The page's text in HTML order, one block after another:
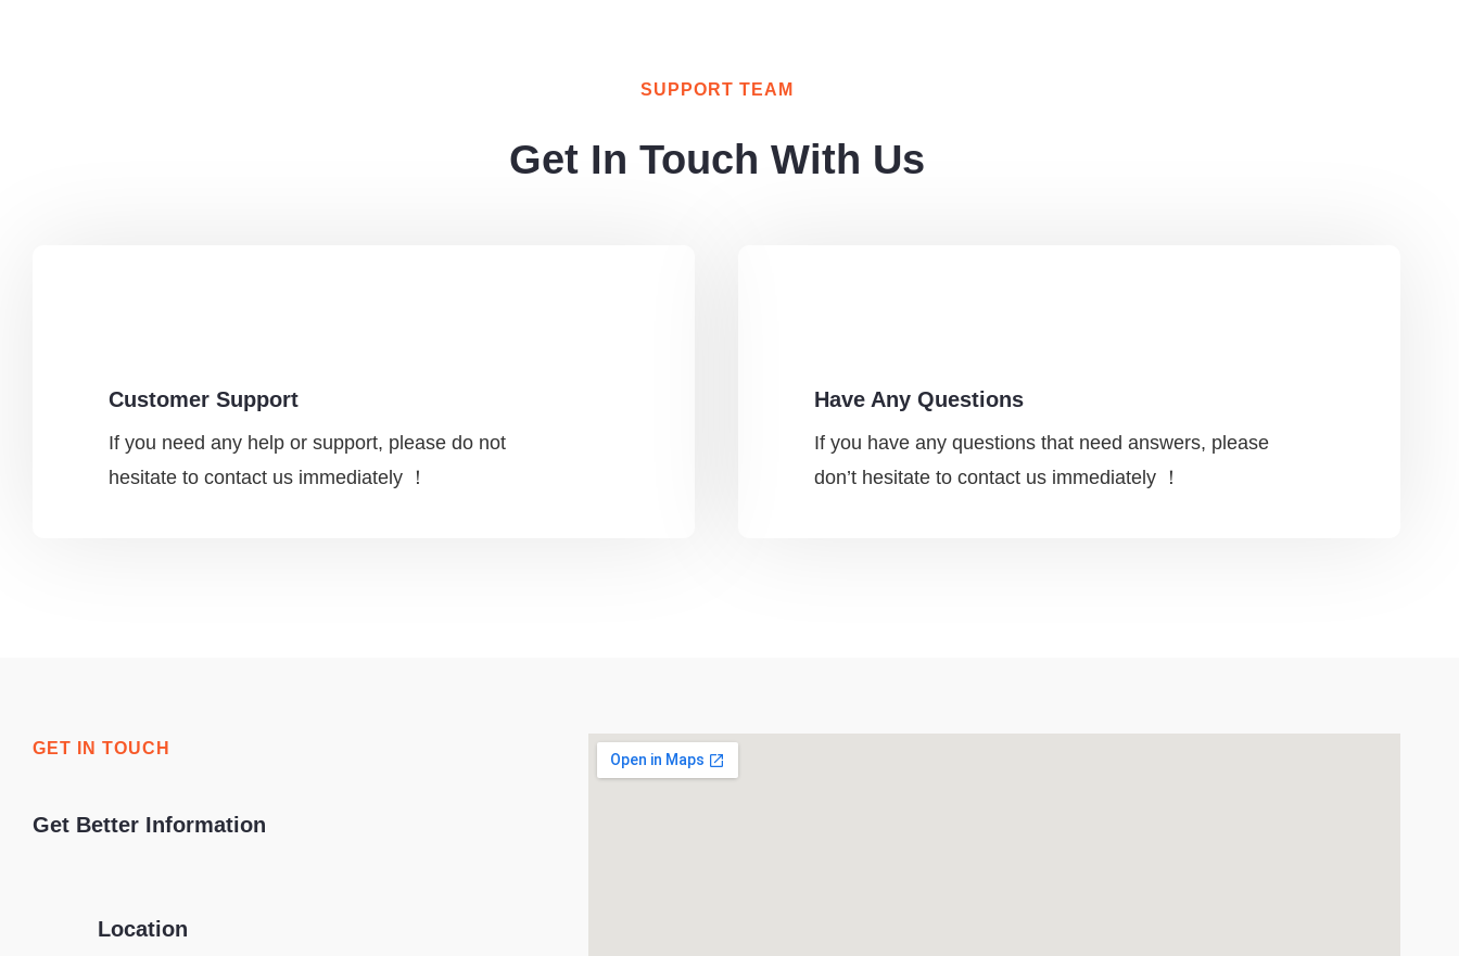
SUPPORT TEAM
Get In Touch With Us
Customer Support
If you need any help or support, please do not
hesitate to contact us immediately ！
Have Any Questions
If you have any questions that need answers, please
don’t hesitate to contact us immediately ！
GET IN TOUCH
Get Better Information
Location